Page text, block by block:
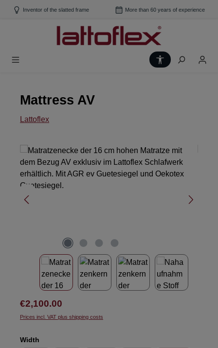
Skip to main content
Inventor of the slatted frame More than 60 years of experience
Show toolbar
Mattress AV
Lattoflex
Skip image gallery
Regular price:
€2,100.00
Prices incl. VAT plus shipping costs
Select
Width